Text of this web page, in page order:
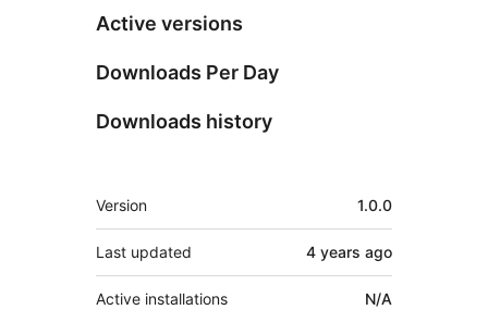
Active versions
Downloads Per Day
Downloads history
Meta
Version 1.0.0
Last updated 4 years ago
Active installations N/A